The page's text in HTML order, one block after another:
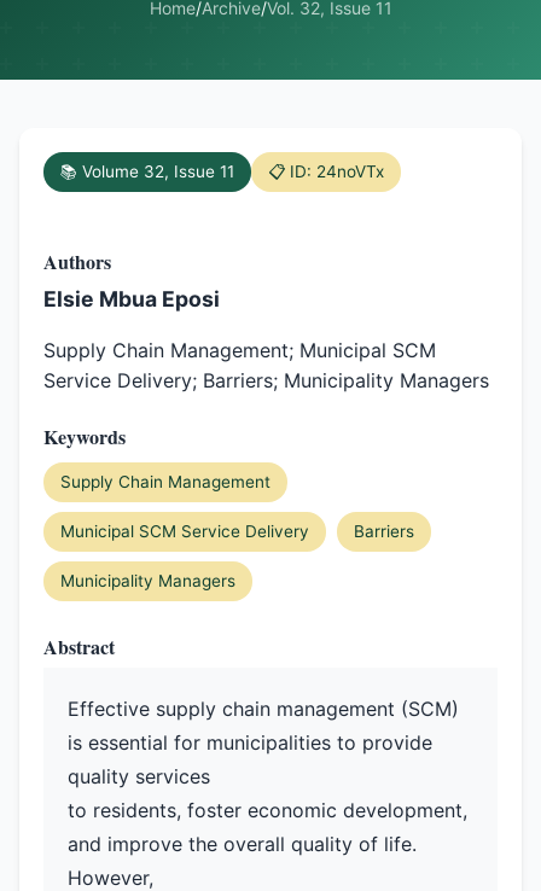
Home/Archive/Vol. 32, Issue 11
📚 Volume 32, Issue 11 📋 ID: 24noVTx
Authors
Elsie Mbua Eposi
Supply Chain Management; Municipal SCM
Service Delivery; Barriers; Municipality Managers
Keywords
Supply Chain Management
Municipal SCM Service Delivery Barriers
Municipality Managers
Abstract
Effective supply chain management (SCM)
is essential for municipalities to provide
quality services
to residents, foster economic development,
and improve the overall quality of life.
However,